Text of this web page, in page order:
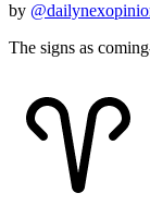
by
The signs as